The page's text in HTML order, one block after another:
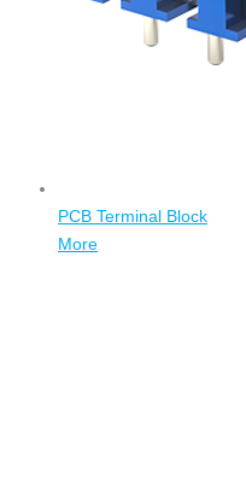
PCB Terminal Block
More